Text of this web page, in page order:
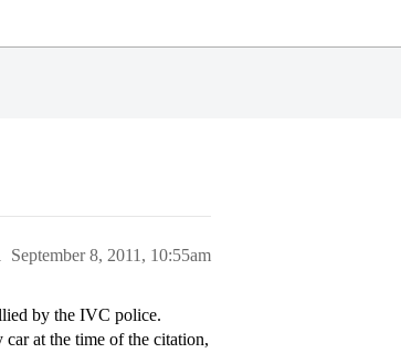
September 8, 2011, 10:55am
by the IVC police.
at the time of the citation,